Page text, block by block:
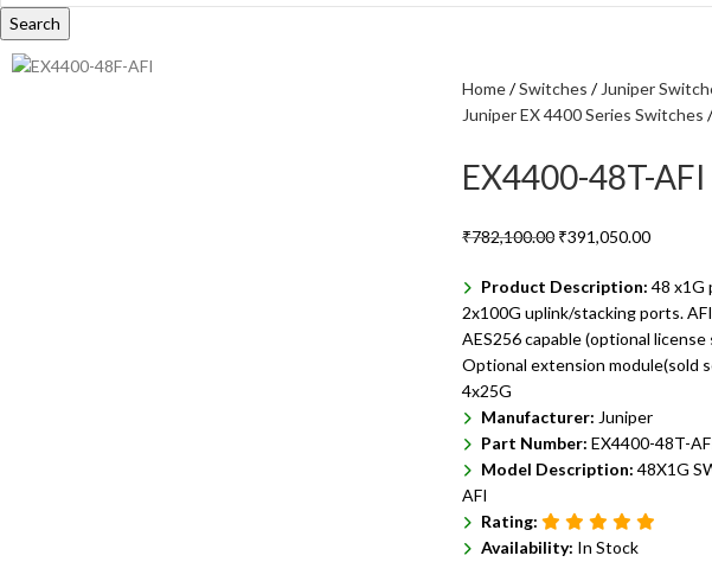
Search
Home Switches
Juniper
Juniper EX 4400 Series Switches
EX4400-48T-AFI
₹782,100.00 ₹391,050.00
Product Description: 48 x1G
2x100G uplink/stacking ports.
AES256 capable (optional
Optional extension module(sold
4x25G
Manufacturer: Juniper
Part Number: EX4400-48T-
Model Description: 48X1G
AFI
Rating:
Availability: In Stock